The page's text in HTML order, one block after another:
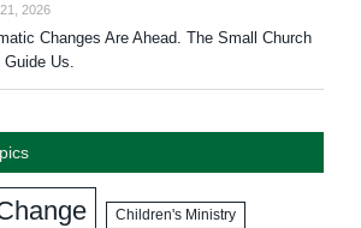
2026
Changes Are Ahead. The Small Church
Guide Us.
Children's Ministry